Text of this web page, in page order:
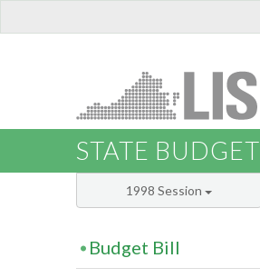
STATE BUDGET
1998 Session
Budget Bill